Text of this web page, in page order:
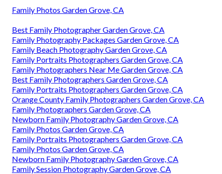
Family Photos Garden Grove, CA
Best Family Photographer Garden Grove, CA
Family Photography Packages Garden Grove, CA
Family Beach Photography Garden Grove, CA
Family Portraits Photographers Garden Grove, CA
Family Photographers Near Me Garden Grove, CA
Best Family Photographers Garden Grove, CA
Family Portraits Photographers Garden Grove, CA
Orange County Family Photographers Garden Grove, CA
Family Photographers Garden Grove, CA
Newborn Family Photography Garden Grove, CA
Family Photos Garden Grove, CA
Family Portraits Photographers Garden Grove, CA
Family Photos Garden Grove, CA
Newborn Family Photography Garden Grove, CA
Family Session Photography Garden Grove, CA